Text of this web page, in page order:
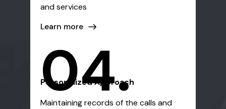
and services
Learn more
04.
Personalized Approach
Maintaining records of the calls and